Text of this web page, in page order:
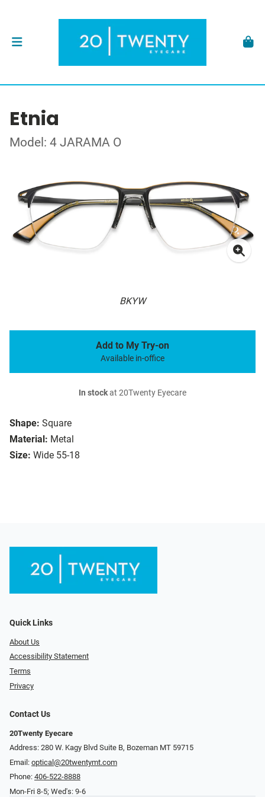
Etnia
Model: 4 JARAMA O
BKYW
Shape: Square
Material: Metal
Size: Wide 55-18
Add to My Try-on
Available in-office
In stockat 20Twenty Eyecare
Quick Links
About Us
Accessibility Statement
Terms
Privacy
Contact Us
20Twenty Eyecare
Address: 280 W. Kagy Blvd Suite B, Bozeman MT 59715
Email: optical@20twentymt.com
Phone: 406-522-8888
Mon-Fri 8-5; Wed's: 9-6